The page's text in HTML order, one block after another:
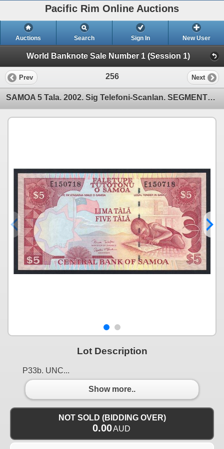
Pacific Rim Online Auctions
Auctions Search Sign In New User
World Banknote Sale Number 1 (Session 1)
Prev 256 Next
SAMOA 5 Tala. 2002. Sig Telefoni-Scanlan. SEGMENTED THREAD WITH "CBS". Prefix "E"
Lot Description
P33b. UNC...
Show more..
NOT SOLD (BIDDING OVER)
0.00AUD